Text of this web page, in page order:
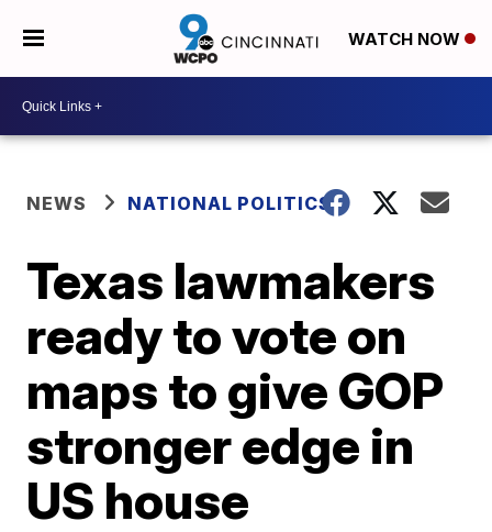
WATCH NOW
NEWS NATIONAL POLITICS
Texas lawmakers
ready to vote on
maps to give GOP
stronger edge in
US house